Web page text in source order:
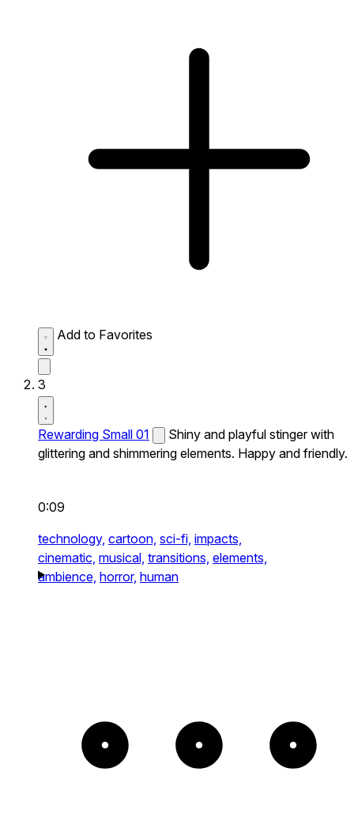
Add to Favorites
3
Rewarding Small 01
Shiny and playful stinger with
glittering and shimmering elements. Happy and friendly.
0:09
technology, cartoon, sci-fi, impacts,
cinematic, musical, transitions, elements,
ambience, horror, human